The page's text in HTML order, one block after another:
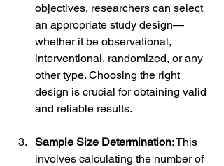
objectives, researchers can select
an appropriate study design—
whether it be observational,
interventional, randomized, or any
other type. Choosing the right
design is crucial for obtaining valid
and reliable results.
Sample Size Determination: This
involves calculating the number of